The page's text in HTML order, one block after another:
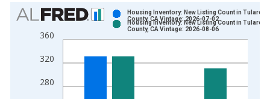
Chart
Bar chart with 2 data series.
View as data table, Chart
The chart has 1 X axis displaying xAxis. Data ranges from
The chart has 2 Y axes displaying Level and yAxisRight.
280
320
360
Housing Inventory: New Listing Count in Tulare
County, CA Vintage: 2026-07-02
Housing Inventory: New Listing Count in Tulare
County, CA Vintage: 2026-08-06